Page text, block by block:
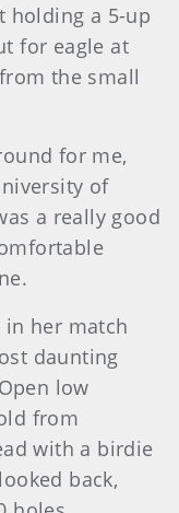
holding a 5-up
for eagle at
the small
for me,
of
a really good
her match
daunting
low
from
with a birdie
back,